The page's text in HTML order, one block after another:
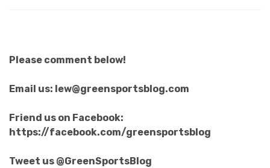
Please comment below!
Email us: lew@greensportsblog.com
Friend us on Facebook:
https://facebook.com/greensportsblog
Tweet us @GreenSportsBlog